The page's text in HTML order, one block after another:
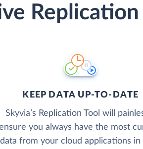
KEEP DATA UP-TO-DATE
Skyvia’s Replication Tool will
you always have the most
data from your cloud applications in